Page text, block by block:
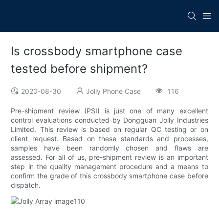
Is crossbody smartphone case
tested before shipment?
2020-08-30 Jolly Phone Case 116
Pre-shipment review (PSI) is just one of many excellent
control evaluations conducted by Dongguan Jolly Industries
Limited. This review is based on regular QC testing or on
client request. Based on these standards and processes,
samples have been randomly chosen and flaws are
assessed. For all of us, pre-shipment review is an important
step in the quality management procedure and a means to
confirm the grade of this crossbody smartphone case before
dispatch.